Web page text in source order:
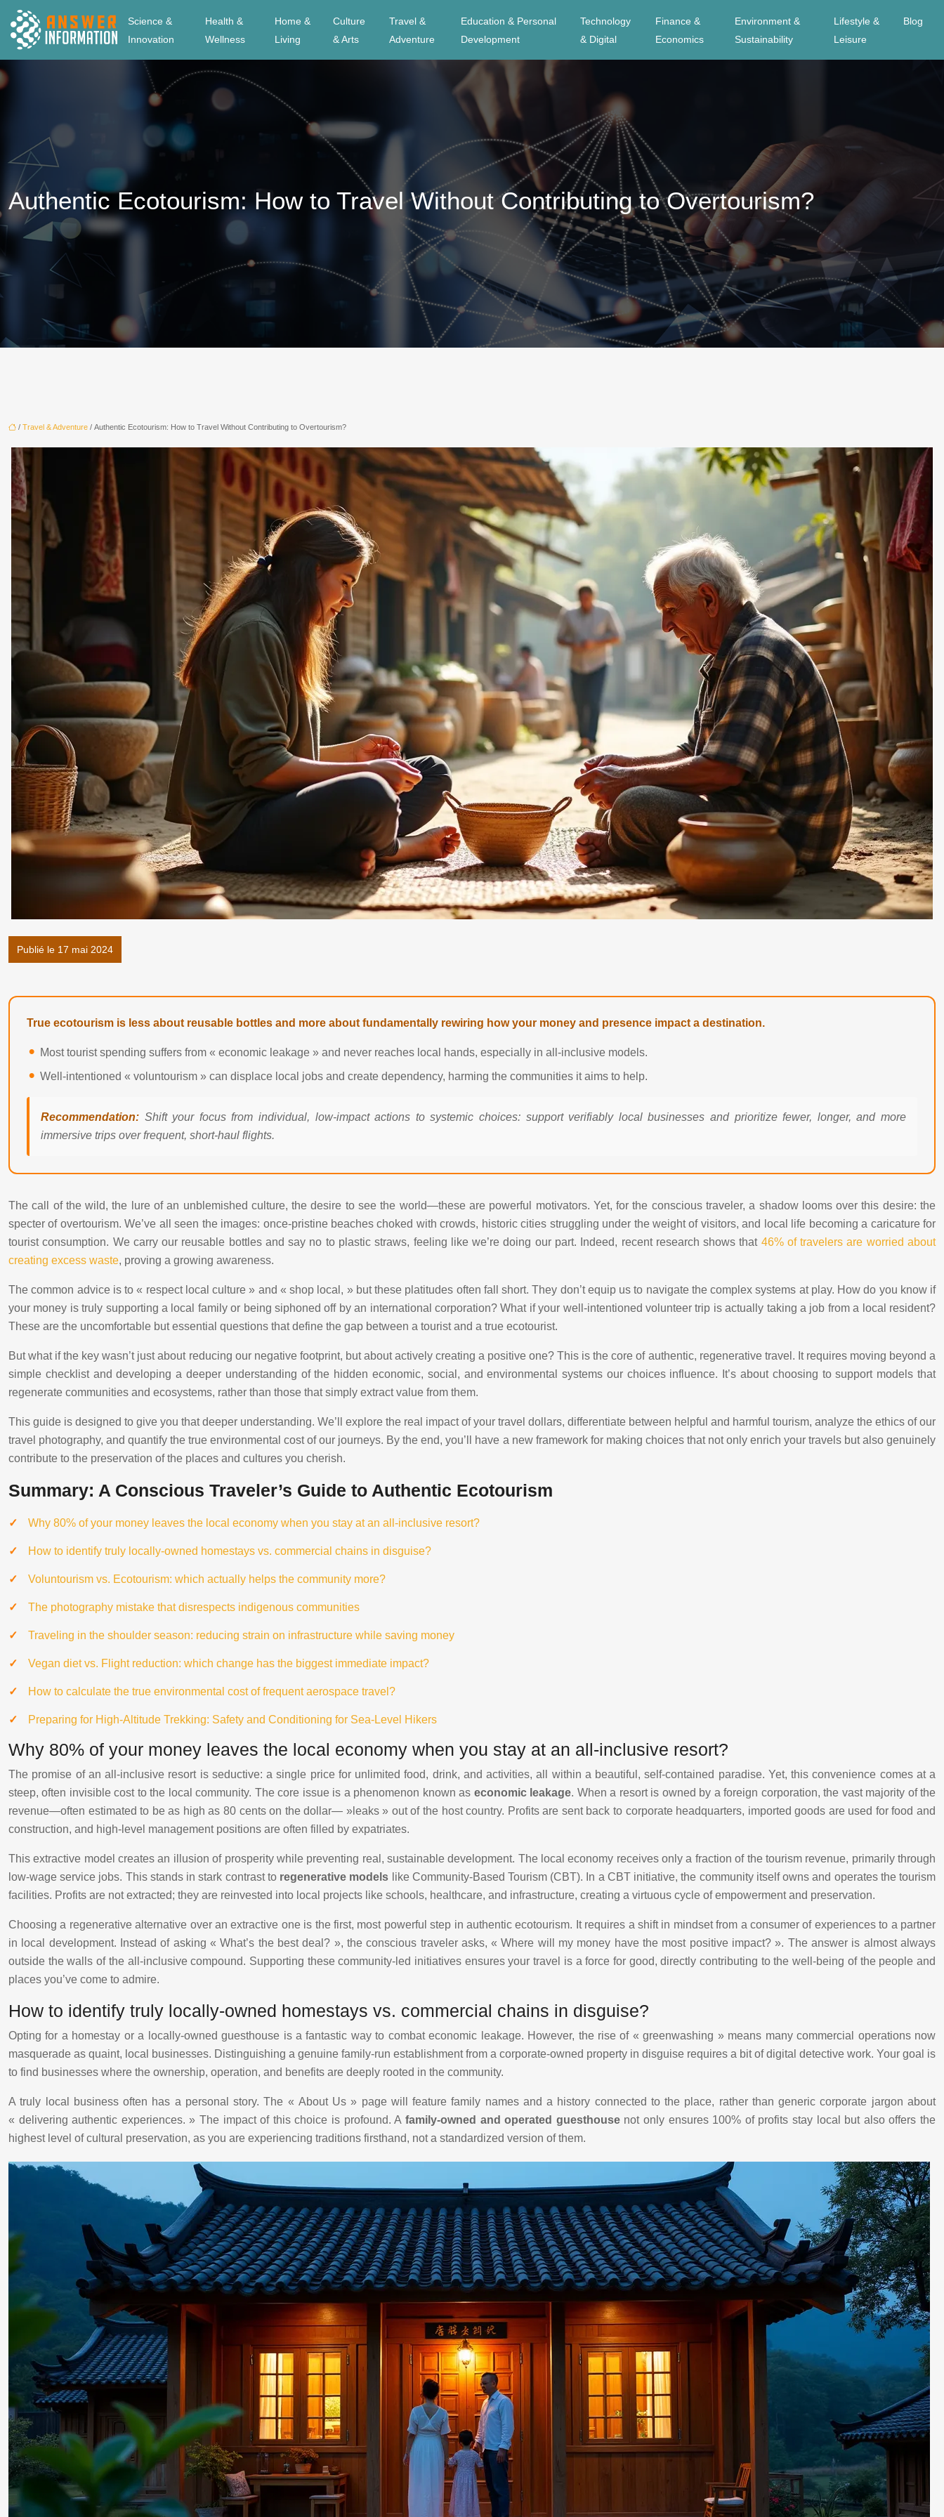
Science &
Innovation
Health &
Wellness
Home &
Living
Culture
& Arts
Travel &
Adventure
Education & Personal
Development
Technology
& Digital
Finance &
Economics
Environment &
Sustainability
Lifestyle &
Leisure
Blog
Authentic Ecotourism: How to Travel Without Contributing to Overtourism?
/ Travel & Adventure / Authentic Ecotourism: How to Travel Without Contributing to Overtourism?
Publié le 17 mai 2024
True ecotourism is less about reusable bottles and more about fundamentally rewiring how your money and presence impact a destination.
Most tourist spending suffers from « economic leakage » and never reaches local hands, especially in all-inclusive models.
Well-intentioned « voluntourism » can displace local jobs and create dependency, harming the communities it aims to help.
Recommendation: Shift your focus from individual, low-impact actions to systemic choices: support verifiably local businesses and prioritize fewer, longer, and more
immersive trips over frequent, short-haul flights.
The call of the wild, the lure of an unblemished culture, the desire to see the world—these are powerful motivators. Yet, for the conscious traveler, a shadow looms over this desire: the
specter of overtourism. We’ve all seen the images: once-pristine beaches choked with crowds, historic cities struggling under the weight of visitors, and local life becoming a caricature for
tourist consumption. We carry our reusable bottles and say no to plastic straws, feeling like we’re doing our part. Indeed, recent research shows that 46% of travelers are worried about
creating excess waste, proving a growing awareness.
The common advice is to « respect local culture » and « shop local, » but these platitudes often fall short. They don’t equip us to navigate the complex systems at play. How do you know if
your money is truly supporting a local family or being siphoned off by an international corporation? What if your well-intentioned volunteer trip is actually taking a job from a local resident?
These are the uncomfortable but essential questions that define the gap between a tourist and a true ecotourist.
But what if the key wasn’t just about reducing our negative footprint, but about actively creating a positive one? This is the core of authentic, regenerative travel. It requires moving beyond a
simple checklist and developing a deeper understanding of the hidden economic, social, and environmental systems our choices influence. It’s about choosing to support models that
regenerate communities and ecosystems, rather than those that simply extract value from them.
This guide is designed to give you that deeper understanding. We’ll explore the real impact of your travel dollars, differentiate between helpful and harmful tourism, analyze the ethics of our
travel photography, and quantify the true environmental cost of our journeys. By the end, you’ll have a new framework for making choices that not only enrich your travels but also genuinely
contribute to the preservation of the places and cultures you cherish.
Summary: A Conscious Traveler’s Guide to Authentic Ecotourism
Why 80% of your money leaves the local economy when you stay at an all-inclusive resort?
How to identify truly locally-owned homestays vs. commercial chains in disguise?
Voluntourism vs. Ecotourism: which actually helps the community more?
The photography mistake that disrespects indigenous communities
Traveling in the shoulder season: reducing strain on infrastructure while saving money
Vegan diet vs. Flight reduction: which change has the biggest immediate impact?
How to calculate the true environmental cost of frequent aerospace travel?
Preparing for High-Altitude Trekking: Safety and Conditioning for Sea-Level Hikers
Why 80% of your money leaves the local economy when you stay at an all-inclusive resort?
The promise of an all-inclusive resort is seductive: a single price for unlimited food, drink, and activities, all within a beautiful, self-contained paradise. Yet, this convenience comes at a
steep, often invisible cost to the local community. The core issue is a phenomenon known as economic leakage. When a resort is owned by a foreign corporation, the vast majority of the
revenue—often estimated to be as high as 80 cents on the dollar— »leaks » out of the host country. Profits are sent back to corporate headquarters, imported goods are used for food and
construction, and high-level management positions are often filled by expatriates.
This extractive model creates an illusion of prosperity while preventing real, sustainable development. The local economy receives only a fraction of the tourism revenue, primarily through
low-wage service jobs. This stands in stark contrast to regenerative models like Community-Based Tourism (CBT). In a CBT initiative, the community itself owns and operates the tourism
facilities. Profits are not extracted; they are reinvested into local projects like schools, healthcare, and infrastructure, creating a virtuous cycle of empowerment and preservation.
Choosing a regenerative alternative over an extractive one is the first, most powerful step in authentic ecotourism. It requires a shift in mindset from a consumer of experiences to a partner
in local development. Instead of asking « What’s the best deal? », the conscious traveler asks, « Where will my money have the most positive impact? ». The answer is almost always
outside the walls of the all-inclusive compound. Supporting these community-led initiatives ensures your travel is a force for good, directly contributing to the well-being of the people and
places you’ve come to admire.
How to identify truly locally-owned homestays vs. commercial chains in disguise?
Opting for a homestay or a locally-owned guesthouse is a fantastic way to combat economic leakage. However, the rise of « greenwashing » means many commercial operations now
masquerade as quaint, local businesses. Distinguishing a genuine family-run establishment from a corporate-owned property in disguise requires a bit of digital detective work. Your goal is
to find businesses where the ownership, operation, and benefits are deeply rooted in the community.
A truly local business often has a personal story. The « About Us » page will feature family names and a history connected to the place, rather than generic corporate jargon about
« delivering authentic experiences. » The impact of this choice is profound. A family-owned and operated guesthousenot only ensures 100% of profits stay local but also offers the
highest level of cultural preservation, as you are experiencing traditions firsthand, not a standardized version of them.